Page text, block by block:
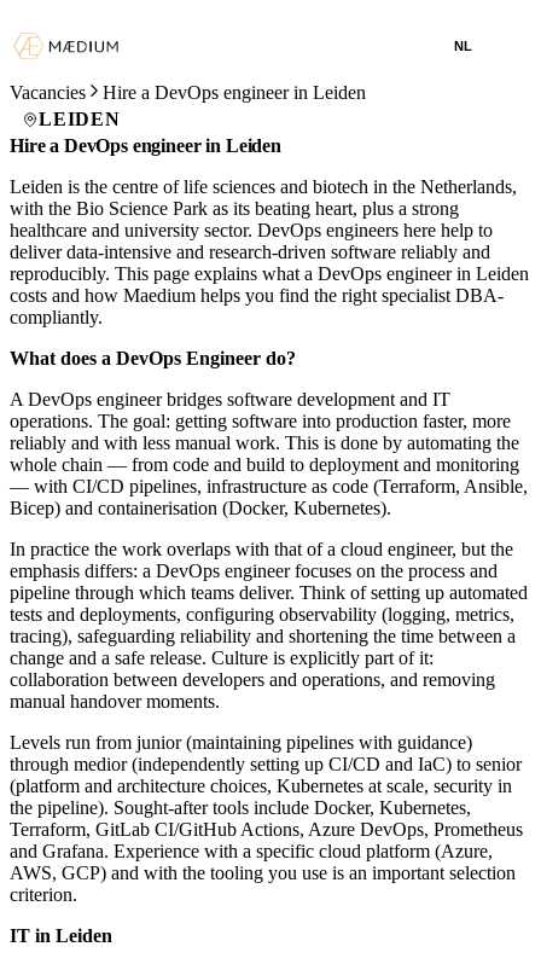
NL
Vacancies
Hire a DevOps engineer in Leiden
LEIDEN
Hire a DevOps engineer in Leiden
Leiden is the centre of life sciences and biotech in the Netherlands,
with the Bio Science Park as its beating heart, plus a strong
healthcare and university sector. DevOps engineers here help to
deliver data-intensive and research-driven software reliably and
reproducibly. This page explains what a DevOps engineer in Leiden
costs and how Maedium helps you find the right specialist DBA-
compliantly.
What does a DevOps Engineer do?
A DevOps engineer bridges software development and IT
operations. The goal: getting software into production faster, more
reliably and with less manual work. This is done by automating the
whole chain — from code and build to deployment and monitoring
— with CI/CD pipelines, infrastructure as code (Terraform, Ansible,
Bicep) and containerisation (Docker, Kubernetes).
In practice the work overlaps with that of a cloud engineer, but the
emphasis differs: a DevOps engineer focuses on the process and
pipeline through which teams deliver. Think of setting up automated
tests and deployments, configuring observability (logging, metrics,
tracing), safeguarding reliability and shortening the time between a
change and a safe release. Culture is explicitly part of it:
collaboration between developers and operations, and removing
manual handover moments.
Levels run from junior (maintaining pipelines with guidance)
through medior (independently setting up CI/CD and IaC) to senior
(platform and architecture choices, Kubernetes at scale, security in
the pipeline). Sought-after tools include Docker, Kubernetes,
Terraform, GitLab CI/GitHub Actions, Azure DevOps, Prometheus
and Grafana. Experience with a specific cloud platform (Azure,
AWS, GCP) and with the tooling you use is an important selection
criterion.
IT in Leiden